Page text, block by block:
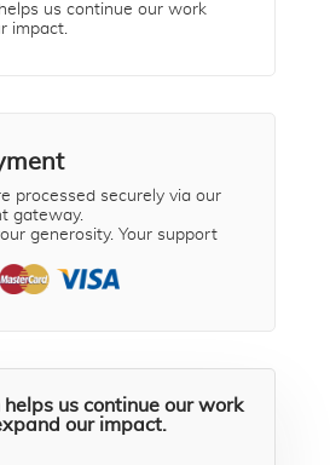
us continue our work
impact.
processed securely via our
gateway.
generosity. Your support
us continue our work
our impact.